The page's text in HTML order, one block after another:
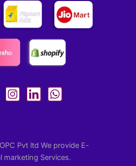
Pvt ltd We provide E-
marketing Services.